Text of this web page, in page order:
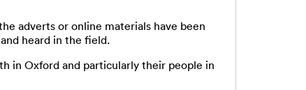
adverts or online materials have been
heard in the field.
in Oxford and particularly their people in